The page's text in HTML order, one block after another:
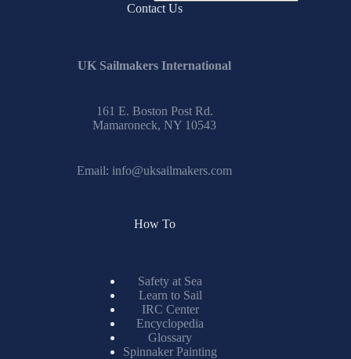
No
Contact Us
UK Sailmakers International
161 E. Boston Post Rd.
Mamaroneck, NY 10543
Email: info@uksailmakers.com
How To
Safety at Sea
Learn to Sail
IRC Center
Encyclopedia
Glossary
Spinnaker Painting